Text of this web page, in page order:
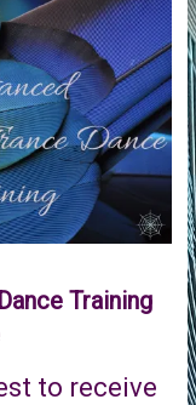
Training
to receive